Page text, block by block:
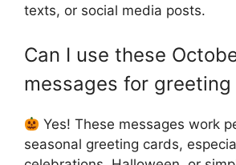
texts, or social media posts.
Can I use these
messages for greeting
Yes! These messages work
seasonal greeting cards,